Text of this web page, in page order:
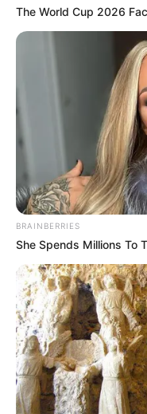
เส้นลายมือ แต่งงาน
17 ก.พ. 2013
แสดงความเห็นบน
ดูดวงแม่นๆ
The World Cup 2026
BRAINBERRIES
She Spends Millions To